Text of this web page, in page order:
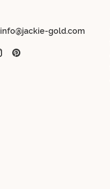
info@jackie-gold.com